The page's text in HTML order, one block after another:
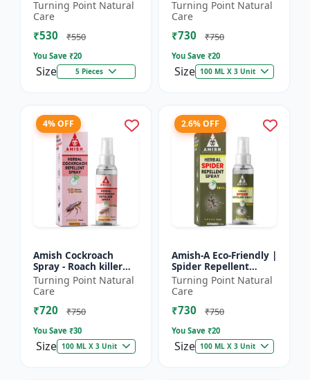
and Other Insect -
Eco-friendly insect t...
Turning Point Natural
Care
₹530 ₹550
You Save ₹20
Size 5 Pieces
Control |Indoor pest
control spray |
Mosquito c...
Turning Point Natural
Care
₹730 ₹750
You Save ₹20
Size 100 ML X 3 Unit
4% OFF
Amish Cockroach
Spray - Roach killer
spray | Home pest
control solution |
Kitchen cockroach
treatmen...
Turning Point Natural
Care
₹720 ₹750
You Save ₹30
Size 100 ML X 3 Unit
2.6% OFF
Amish-A Eco-Friendly |
Spider Repellent
Spray - Home insect
repellent | Indoor
spider control spray...
Turning Point Natural
Care
₹730 ₹750
You Save ₹20
Size 100 ML X 3 Unit